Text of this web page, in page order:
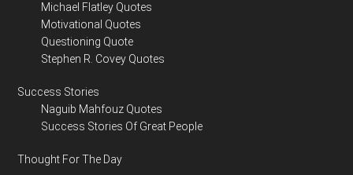
Michael Flatley Quotes
Motivational Quotes
Questioning Quote
Stephen R. Covey Quotes
Success Stories
Naguib Mahfouz Quotes
Success Stories Of Great People
Thought For The Day